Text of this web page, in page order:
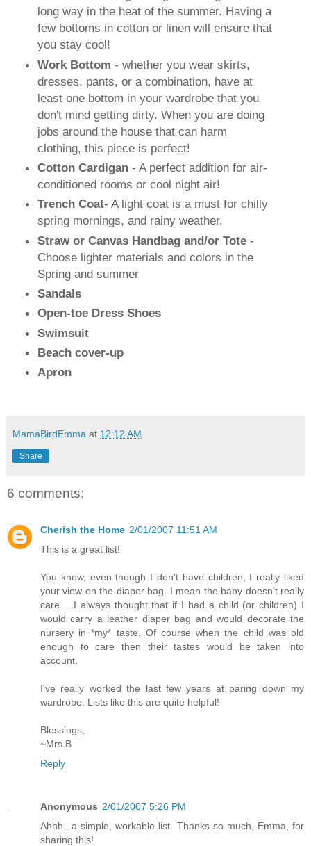
long way in the heat of the summer. Having a
few bottoms in cotton or linen will ensure that
you stay cool!
Work Bottom - whether you wear skirts,
dresses, pants, or a combination, have at
least one bottom in your wardrobe that you
don't mind getting dirty. When you are doing
jobs around the house that can harm
clothing, this piece is perfect!
Cotton Cardigan- A perfect addition for air-
conditioned rooms or cool night air!
Trench Coat- A light coat is a must for chilly
spring mornings, and rainy weather.
Straw or Canvas Handbag and/or Tote-
Choose lighter materials and colors in the
Spring and summer
Sandals
Open-toe Dress Shoes
Swimsuit
Beach cover-up
Apron
MamaBirdEmma at 12:12 AM
Share
6 comments:
Cherish the Home 2/01/2007 11:51 AM
This is a great list!
You know, even though I don't have children, I really liked
your view on the diaper bag. I mean the baby doesn't really
care.....I always thought that if I had a child (or children) I
would carry a leather diaper bag and would decorate the
nursery in *my* taste. Of course when the child was old
enough to care then their tastes would be taken into
account.
I've really worked the last few years at paring down my
wardrobe. Lists like this are quite helpful!
Blessings,
~Mrs.B
Reply
Anonymous 2/01/2007 5:26 PM
Ahhh...a simple, workable list. Thanks so much, Emma, for
sharing this!